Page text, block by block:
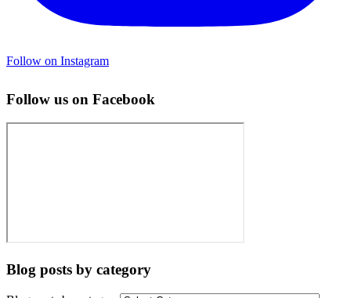
Follow on Instagram
Follow us on Facebook
Blog posts by category